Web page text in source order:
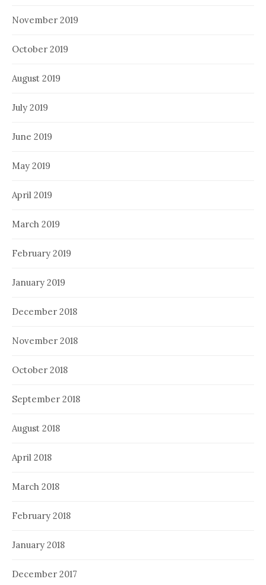
November 2019
October 2019
August 2019
July 2019
June 2019
May 2019
April 2019
March 2019
February 2019
January 2019
December 2018
November 2018
October 2018
September 2018
August 2018
April 2018
March 2018
February 2018
January 2018
December 2017